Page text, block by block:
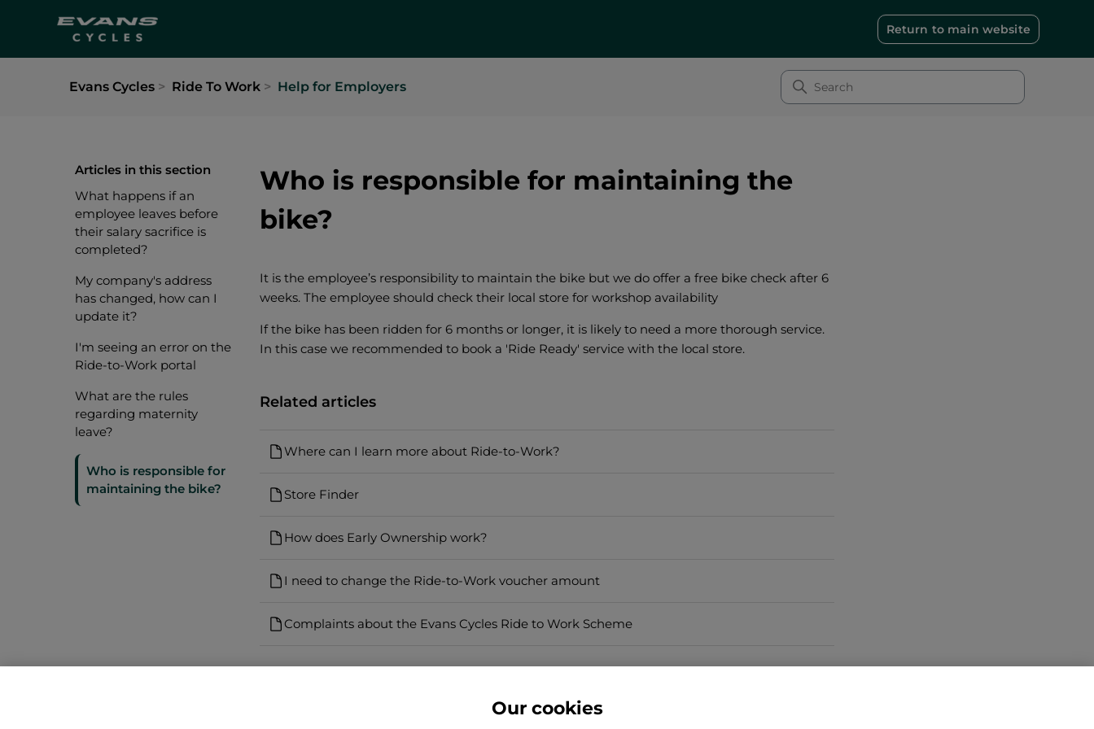
Return to main website
Evans Cycles Ride To Work Help for Employers
Articles in this section
What happens if an
employee leaves before
their salary sacrifice is
completed?
My company's address
has changed, how can I
update it?
I'm seeing an error on the
Ride-to-Work portal
What are the rules
regarding maternity
leave?
Who is responsible for
maintaining the bike?
Who is responsible for maintaining the
bike?
It is the employee’s responsibility to maintain the bike but we do offer a free bike check after 6
weeks. The employee should check their local store for workshop availability
If the bike has been ridden for 6 months or longer, it is likely to need a more thorough service.
In this case we recommended to book a 'Ride Ready' service with the local store.
Related articles
Where can I learn more about Ride-to-Work?
Store Finder
How does Early Ownership work?
I need to change the Ride-to-Work voucher amount
Complaints about the Evans Cycles Ride to Work Scheme
Our cookies